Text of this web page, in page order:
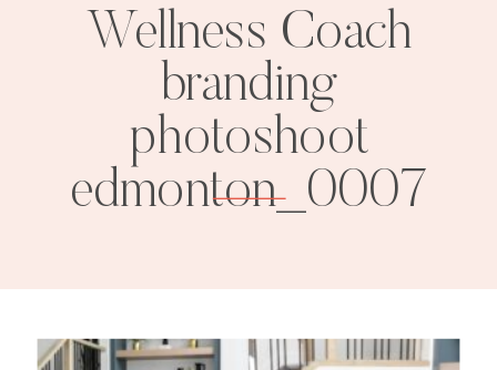
Wellness Coach
branding
photoshoot
edmonton_0007